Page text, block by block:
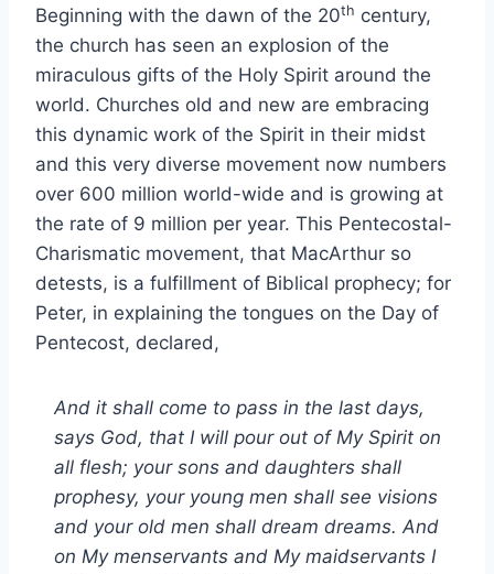
Beginning with the dawn of the 20th century,
the church has seen an explosion of the
miraculous gifts of the Holy Spirit around the
world. Churches old and new are embracing
this dynamic work of the Spirit in their midst
and this very diverse movement now numbers
over 600 million world-wide and is growing at
the rate of 9 million per year. This Pentecostal-
Charismatic movement, that MacArthur so
detests, is a fulfillment of Biblical prophecy; for
Peter, in explaining the tongues on the Day of
Pentecost, declared,
And it shall come to pass in the last days,
says God, that I will pour out of My Spirit on
all flesh; your sons and daughters shall
prophesy, your young men shall see visions
and your old men shall dream dreams. And
on My menservants and My maidservants I